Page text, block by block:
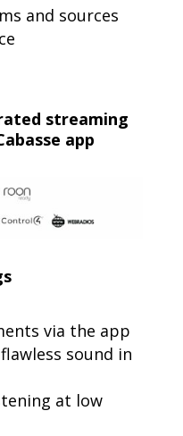
streaming
app
via the app
sound in
at low
and sources